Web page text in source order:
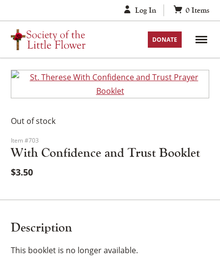
to
content
Log In 0 Items
DONATE
With Confidence and Trust Booklet
$3.50
Item #703
Out of stock
Description
This booklet is no longer available.